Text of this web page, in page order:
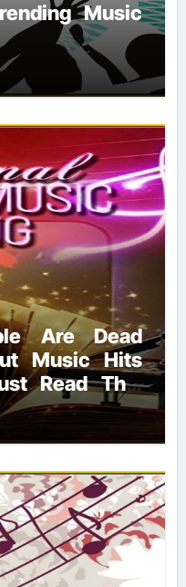
Music
Are Dead
Music Hits
Read This